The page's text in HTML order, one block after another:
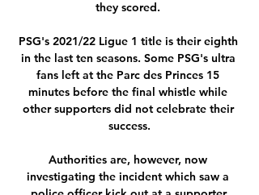
they scored.
PSG's 2021/22 Ligue 1 title is their eighth
in the last ten seasons. Some PSG's ultra
fans left at the Parc des Princes 15
minutes before the final whistle while
other supporters did not celebrate their
success.
Authorities are, however, now
investigating the incident which saw a